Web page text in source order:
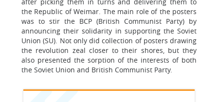
the Republic of Weimar. The main role of the posters
was to stir the BCP (British Communist Party) by
announcing their solidarity in supporting the Soviet
Union (SU). Not only did collection of posters drawing
the revolution zeal closer to their shores, but they
also presented the sorption of the interests of both
the Soviet Union and British Communist Party.